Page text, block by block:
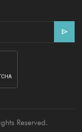
Reserved.